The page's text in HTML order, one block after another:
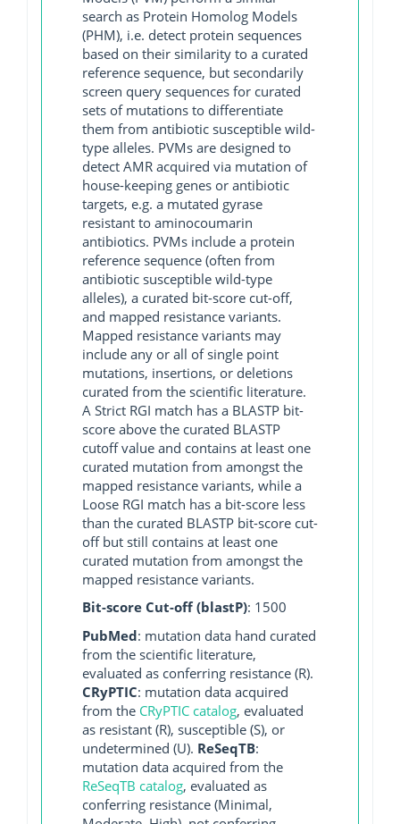
search as Protein Homolog Models
(PHM), i.e. detect protein sequences
based on their similarity to a curated
reference sequence, but secondarily
screen query sequences for curated
sets of mutations to differentiate
them from antibiotic susceptible wild-
type alleles. PVMs are designed to
detect AMR acquired via mutation of
house-keeping genes or antibiotic
targets, e.g. a mutated gyrase
resistant to aminocoumarin
antibiotics. PVMs include a protein
reference sequence (often from
antibiotic susceptible wild-type
alleles), a curated bit-score cut-off,
and mapped resistance variants.
Mapped resistance variants may
include any or all of single point
mutations, insertions, or deletions
curated from the scientific literature.
A Strict RGI match has a BLASTP bit-
score above the curated BLASTP
cutoff value and contains at least one
curated mutation from amongst the
mapped resistance variants, while a
Loose RGI match has a bit-score less
than the curated BLASTP bit-score cut-
off but still contains at least one
curated mutation from amongst the
mapped resistance variants.
Bit-score Cut-off (blastP): 1500
PubMed: mutation data hand curated
from the scientific literature,
evaluated as conferring resistance (R).
CRyPTIC: mutation data acquired
from the CRyPTIC catalog, evaluated
as resistant (R), susceptible (S), or
undetermined (U). ReSeqTB:
mutation data acquired from the
ReSeqTB catalog, evaluated as
conferring resistance (Minimal,